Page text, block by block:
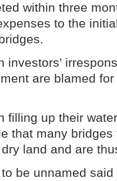
within three
to the
investors’
are blamed
filling up their
that many
land and are
be unnamed